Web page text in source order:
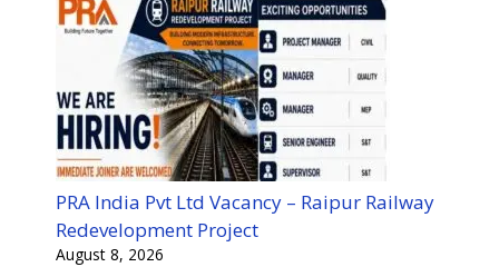
PRA India Pvt Ltd Vacancy – Raipur Railway
Redevelopment Project
August 8, 2026